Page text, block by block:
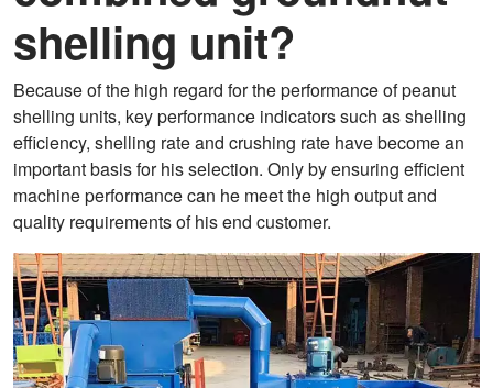
shelling unit?
Because of the high regard for the performance of peanut
shelling units, key performance indicators such as shelling
efficiency, shelling rate and crushing rate have become an
important basis for his selection. Only by ensuring efficient
machine performance can he meet the high output and
quality requirements of his end customer.